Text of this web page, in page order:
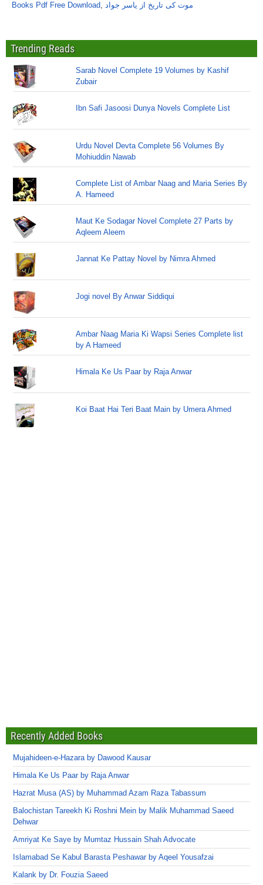
Books Pdf Free Download, موت کی تاریخ از یاسر جواد
Trending Reads
Sarab Novel Complete 19 Volumes by Kashif
Zubair
Ibn Safi Jasoosi Dunya Novels Complete List
Urdu Novel Devta Complete 56 Volumes By
Mohiuddin Nawab
Complete List of Ambar Naag and Maria Series By
A. Hameed
Maut Ke Sodagar Novel Complete 27 Parts by
Aqleem Aleem
Jannat Ke Pattay Novel by Nimra Ahmed
Jogi novel By Anwar Siddiqui
Ambar Naag Maria Ki Wapsi Series Complete list
by A Hameed
Himala Ke Us Paar by Raja Anwar
Koi Baat Hai Teri Baat Main by Umera Ahmed
Recently Added Books
Mujahideen-e-Hazara by Dawood Kausar
Himala Ke Us Paar by Raja Anwar
Hazrat Musa (AS) by Muhammad Azam Raza Tabassum
Balochistan Tareekh Ki Roshni Mein by Malik Muhammad Saeed
Dehwar
Amriyat Ke Saye by Mumtaz Hussain Shah Advocate
Islamabad Se Kabul Barasta Peshawar by Aqeel Yousafzai
Kalank by Dr. Fouzia Saeed